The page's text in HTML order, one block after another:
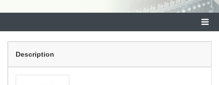
Description